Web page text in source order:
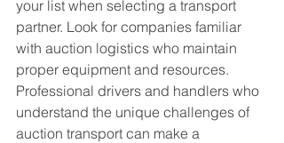
your list when selecting a transport
partner. Look for companies familiar
with auction logistics who maintain
proper equipment and resources.
Professional drivers and handlers who
understand the unique challenges of
auction transport can make a